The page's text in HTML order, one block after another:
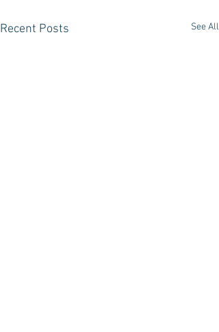
Recent Posts See All